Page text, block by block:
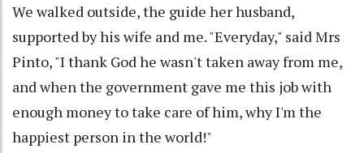
We walked outside, the guide her husband,
supported by his wife and me. "Everyday," said Mrs
Pinto, "I thank God he wasn't taken away from me,
and when the government gave me this job with
enough money to take care of him, why I'm the
happiest person in the world!"